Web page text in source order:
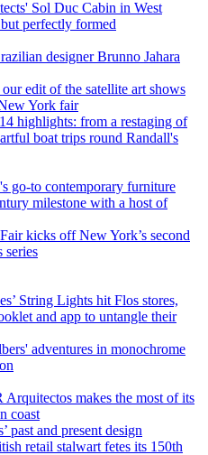
Sol Duc Cabin in West
perfectly formed
designer Brunno Jahara
edit of the satellite art shows
York fair
highlights: from a restaging of
boat trips round Randall's
go-to contemporary furniture
milestone with a host of
kicks off New York’s second
series
String Lights hit Flos stores,
and app to untangle their
adventures in monochrome
makes the most of its
coast
past and present design
retail stalwart fetes its 150th